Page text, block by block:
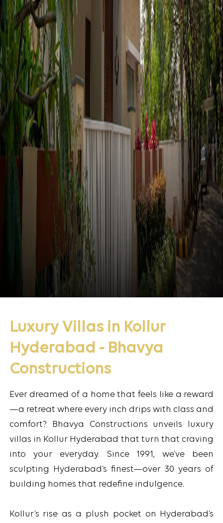
Luxury Villas in Kollur
Hyderabad - Bhavya
Constructions
Ever dreamed of a home that feels like a reward
—a retreat where every inch drips with class and
comfort? Bhavya Constructions unveils luxury
villas in Kollur Hyderabad that turn that craving
into your everyday. Since 1991, we’ve been
sculpting Hyderabad’s finest—over 30 years of
building homes that redefine indulgence.
Kollur’s rise as a plush pocket on Hyderabad’s